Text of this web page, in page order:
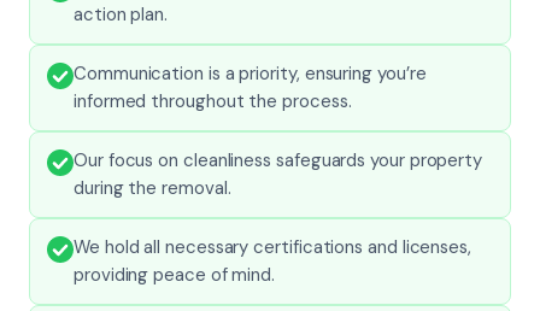
action plan.
Communication is a priority, ensuring you’re
informed throughout the process.
Our focus on cleanliness safeguards your property
during the removal.
We hold all necessary certifications and licenses,
providing peace of mind.